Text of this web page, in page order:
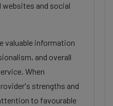
and social
valuable information
and overall
When
strengths and
to favourable